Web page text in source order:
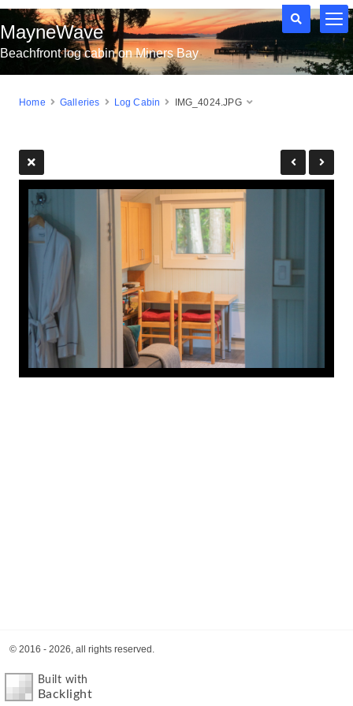
MayneWave
Beachfront log cabin on Miners Bay
Home Galleries Log Cabin IMG_4024.JPG
© 2016 - 2026, all rights reserved.
Built with
Backlight